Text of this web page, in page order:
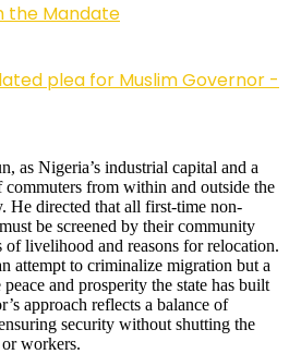
the Mandate
plea for Muslim Governor -
as Nigeria’s industrial capital and a
from within and outside the
He directed that all first-time non-
be screened by their community
of livelihood and reasons for relocation.
attempt to criminalize migration but a
and prosperity the state has built
approach reflects a balance of
security without shutting the
workers.